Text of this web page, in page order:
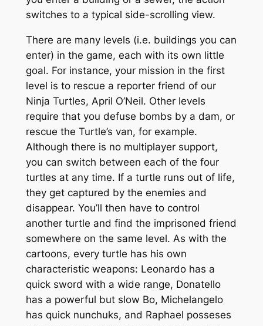
switches to a typical side-scrolling view.
There are many levels (i.e. buildings you can
enter) in the game, each with its own little
goal. For instance, your mission in the first
level is to rescue a reporter friend of our
Ninja Turtles, April O’Neil. Other levels
require that you defuse bombs by a dam, or
rescue the Turtle’s van, for example.
Although there is no multiplayer support,
you can switch between each of the four
turtles at any time. If a turtle runs out of life,
they get captured by the enemies and
disappear. You’ll then have to control
another turtle and find the imprisoned friend
somewhere on the same level. As with the
cartoons, every turtle has his own
characteristic weapons: Leonardo has a
quick sword with a wide range, Donatello
has a powerful but slow Bo, Michelangelo
has quick nunchuks, and Raphael posseses